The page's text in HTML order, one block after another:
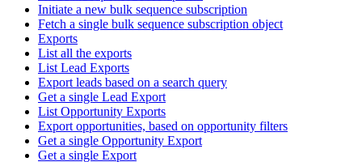
Initiate a new bulk sequence subscription
Fetch a single bulk sequence subscription object
Exports
List all the exports
List Lead Exports
Export leads based on a search query
Get a single Lead Export
List Opportunity Exports
Export opportunities, based on opportunity filters
Get a single Opportunity Export
Get a single Export